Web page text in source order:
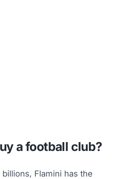
a football club?
Flamini has the